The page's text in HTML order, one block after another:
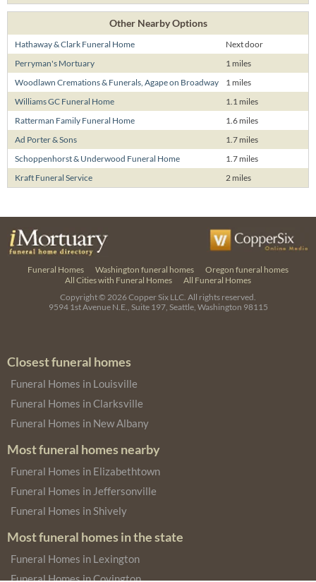
Other Nearby Options
Hathaway & Clark Funeral Home
Next door
Perryman's Mortuary
1 miles
Woodlawn Cremations & Funerals, Agape on Broadway
1 miles
Williams GC Funeral Home
1.1 miles
Ratterman Family Funeral Home
1.6 miles
Ad Porter & Sons
1.7 miles
Schoppenhorst & Underwood Funeral Home
1.7 miles
Kraft Funeral Service
2 miles
Funeral Homes Washington funeral homes
Oregon funeral homes
All Cities with Funeral Homes
All Funeral Homes
Copyright © 2026Copper Six LLC. All rights reserved.
9594 1st Avenue N.E., Suite 197, Seattle, Washington 98115
Closest funeral homes
Funeral Homes in Louisville
Funeral Homes in Clarksville
Funeral Homes in New Albany
Most funeral homes nearby
Funeral Homes in Elizabethtown
Funeral Homes in Jeffersonville
Funeral Homes in Shively
Most funeral homes in the state
Funeral Homes in Lexington
Funeral Homes in Covington